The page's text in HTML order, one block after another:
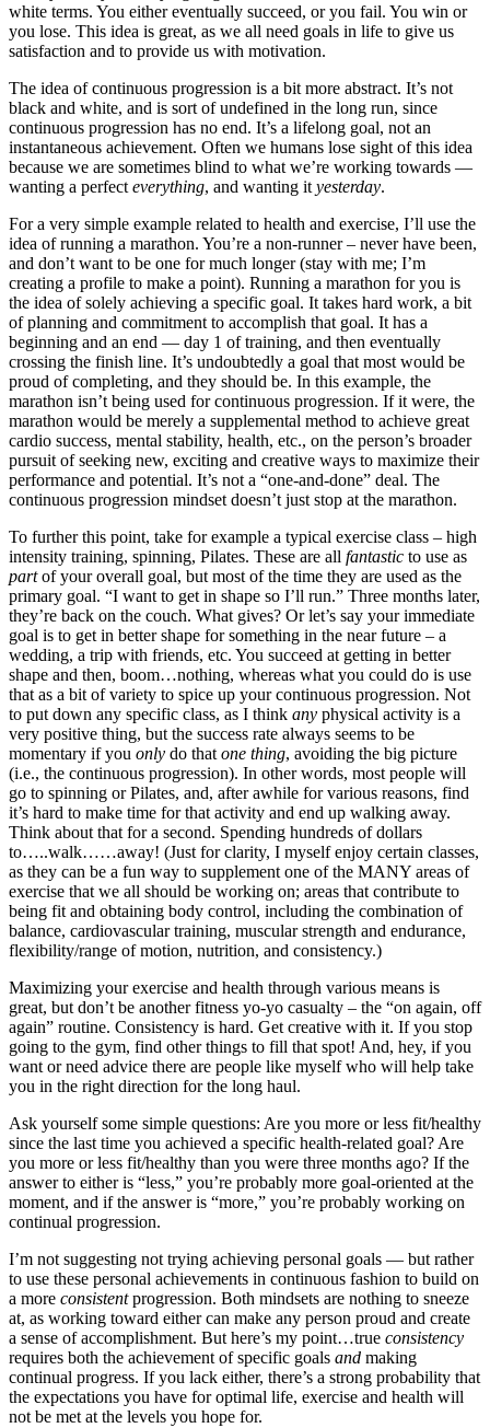
white terms. You either eventually succeed, or you fail. You win or
you lose. This idea is great, as we all need goals in life to give us
satisfaction and to provide us with motivation.
The idea of continuous progression is a bit more abstract. It’s not
black and white, and is sort of undefined in the long run, since
continuous progression has no end. It’s a lifelong goal, not an
instantaneous achievement. Often we humans lose sight of this idea
because we are sometimes blind to what we’re working towards —
wanting a perfect everything, and wanting it yesterday.
For a very simple example related to health and exercise, I’ll use the
idea of running a marathon. You’re a non-runner – never have been,
and don’t want to be one for much longer (stay with me; I’m
creating a profile to make a point). Running a marathon for you is
the idea of solely achieving a specific goal. It takes hard work, a bit
of planning and commitment to accomplish that goal. It has a
beginning and an end — day 1 of training, and then eventually
crossing the finish line. It’s undoubtedly a goal that most would be
proud of completing, and they should be. In this example, the
marathon isn’t being used for continuous progression. If it were, the
marathon would be merely a supplemental method to achieve great
cardio success, mental stability, health, etc., on the person’s broader
pursuit of seeking new, exciting and creative ways to maximize their
performance and potential. It’s not a “one-and-done” deal. The
continuous progression mindset doesn’t just stop at the marathon.
To further this point, take for example a typical exercise class – high
intensity training, spinning, Pilates. These are all fantastic to use as
partof your overall goal, but most of the time they are used as the
primary goal. “I want to get in shape so I’ll run.” Three months later,
they’re back on the couch. What gives? Or let’s say your immediate
goal is to get in better shape for something in the near future – a
wedding, a trip with friends, etc. You succeed at getting in better
shape and then, boom…nothing, whereas what you could do is use
that as a bit of variety to spice up your continuous progression. Not
to put down any specific class, as I think any physical activity is a
very positive thing, but the success rate always seems to be
momentary if you only do that one thing, avoiding the big picture
(i.e., the continuous progression). In other words, most people will
go to spinning or Pilates, and, after awhile for various reasons, find
it’s hard to make time for that activity and end up walking away.
Think about that for a second. Spending hundreds of dollars
to…..walk……away! (Just for clarity, I myself enjoy certain classes,
as they can be a fun way to supplement one of the MANY areas of
exercise that we all should be working on; areas that contribute to
being fit and obtaining body control, including the combination of
balance, cardiovascular training, muscular strength and endurance,
flexibility/range of motion, nutrition, and consistency.)
Maximizing your exercise and health through various means is
great, but don’t be another fitness yo-yo casualty – the “on again, off
again” routine. Consistency is hard. Get creative with it. If you stop
going to the gym, find other things to fill that spot! And, hey, if you
want or need advice there are people like myself who will help take
you in the right direction for the long haul.
Ask yourself some simple questions: Are you more or less fit/healthy
since the last time you achieved a specific health-related goal? Are
you more or less fit/healthy than you were three months ago? If the
answer to either is “less,” you’re probably more goal-oriented at the
moment, and if the answer is “more,” you’re probably working on
continual progression.
I’m not suggesting not trying achieving personal goals — but rather
to use these personal achievements in continuous fashion to build on
a more consistentprogression. Both mindsets are nothing to sneeze
at, as working toward either can make any person proud and create
a sense of accomplishment. But here’s my point…true consistency
requires both the achievement of specific goals and making
continual progress. If you lack either, there’s a strong probability that
the expectations you have for optimal life, exercise and health will
not be met at the levels you hope for.